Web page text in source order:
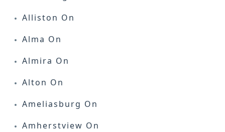
Alliston On
Alma On
Almira On
Alton On
Ameliasburg On
Amherstview On